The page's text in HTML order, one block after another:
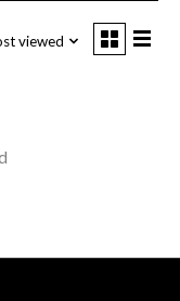
viewed